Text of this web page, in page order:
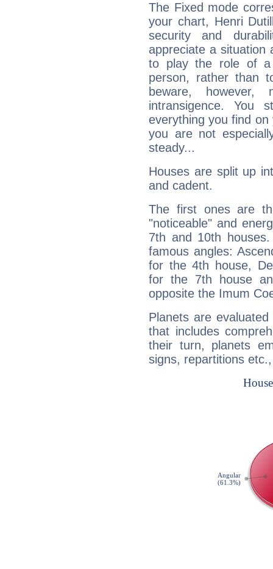
The Fixed mode
your chart, Henri
security and
appreciate a situation
to play the role of a
person, rather than
beware,
intransigence. You
everything you find
you are not
steady...
Houses are split up
and cadent.
The first ones are
"noticeable" and
7th and 10th
famous angles:
for the 4th house,
for the 7th house
opposite the Imum
Planets are
that includes
their turn, planets
signs, repartitions